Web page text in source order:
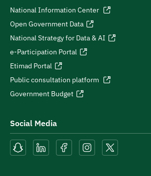
National Information Center
Open Government Data
National Strategy for Data & AI
e-Participation Portal
Etimad Portal
Public consultation platform
Government Budget
Social Media